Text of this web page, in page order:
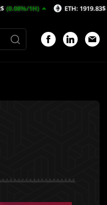
ETH: 1919.83$ (0.19%/1H)